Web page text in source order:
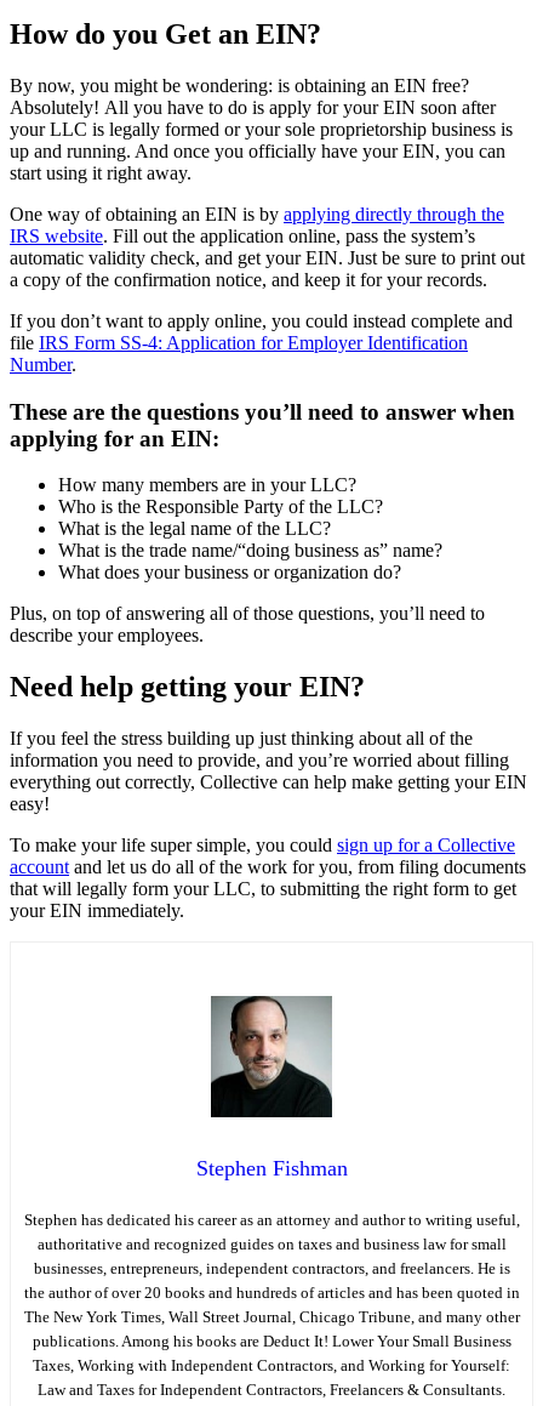
How do you Get an EIN?
By now, you might be wondering: is obtaining an EIN free?
Absolutely! All you have to do is apply for your EIN soon after
your LLC is legally formed or your sole proprietorship business is
up and running. And once you officially have your EIN, you can
start using it right away.
One way of obtaining an EIN is by applying directly through the
IRS website. Fill out the application online, pass the system’s
automatic validity check, and get your EIN. Just be sure to print out
a copy of the confirmation notice, and keep it for your records.
If you don’t want to apply online, you could instead complete and
file IRS Form SS-4: Application for Employer Identification
Number.
These are the questions you’ll need to answer when
applying for an EIN:
How many members are in your LLC?
Who is the Responsible Party of the LLC?
What is the legal name of the LLC?
What is the trade name/“doing business as” name?
What does your business or organization do?
Plus, on top of answering all of those questions, you’ll need to
describe your employees.
Need help getting your EIN?
If you feel the stress building up just thinking about all of the
information you need to provide, and you’re worried about filling
everything out correctly, Collective can help make getting your EIN
easy!
To make your life super simple, you could sign up for a Collective
account and let us do all of the work for you, from filing documents
that will legally form your LLC, to submitting the right form to get
your EIN immediately.
Stephen Fishman
Stephen has dedicated his career as an attorney and author to writing useful,
authoritative and recognized guides on taxes and business law for small
businesses, entrepreneurs, independent contractors, and freelancers. He is
the author of over 20 books and hundreds of articles and has been quoted in
The New York Times, Wall Street Journal, Chicago Tribune, and many other
publications. Among his books are Deduct It! Lower Your Small Business
Taxes, Working with Independent Contractors, and Working for Yourself:
Law and Taxes for Independent Contractors, Freelancers & Consultants.